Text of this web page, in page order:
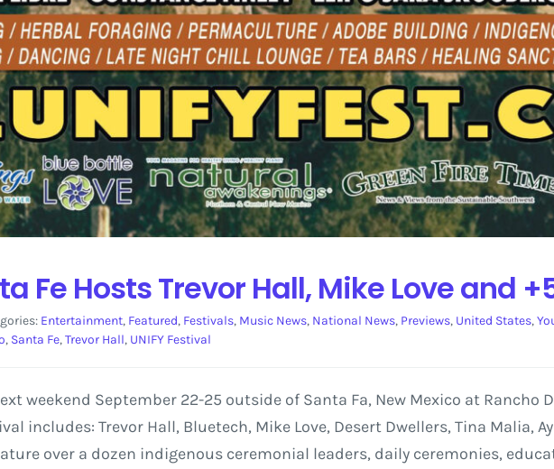
Fe Hosts Trevor Hall, Mike Love and
Entertainment, Featured, Festivals, Music News, National News, Previews, United States,
, Santa Fe,Trevor Hall, UNIFY Festival
weekend September 22-25 outside of Santa Fa, New Mexico at Rancho
includes: Trevor Hall, Bluetech, Mike Love, Desert Dwellers, Tina Malia,
over a dozen indigenous ceremonial leaders, daily ceremonies,